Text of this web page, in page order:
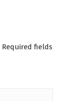
Required fields